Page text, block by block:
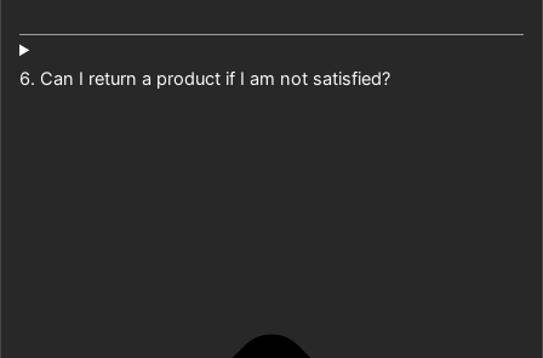
6. Can I return a product if I am not satisfied?